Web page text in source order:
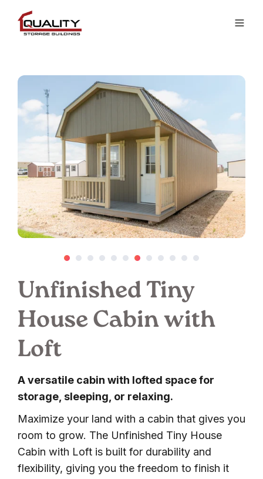
Unfinished Tiny
House Cabin with
Loft
A versatile cabin with lofted space for
storage, sleeping, or relaxing.
Maximize your land with a cabin that gives you
room to grow. The Unfinished Tiny House
Cabin with Loft is built for durability and
flexibility, giving you the freedom to finish it